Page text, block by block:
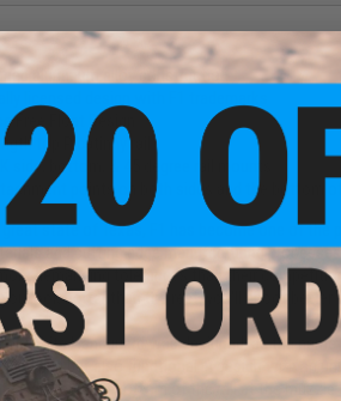
aluminum alloy construction
Free Float Design
top Picatinny rail
side, bottom, & 45 degree rail mounts
points on both sides and the bottom
great state of Texas, F1 has become one of
and cutting edge manufacturing
demanding tolerances than their
look better than the rest, you'll shoot better
Lite Handguard was designed, as the
pleasing but also functional in design with an
sides and the bottom of the rail at the muzzle